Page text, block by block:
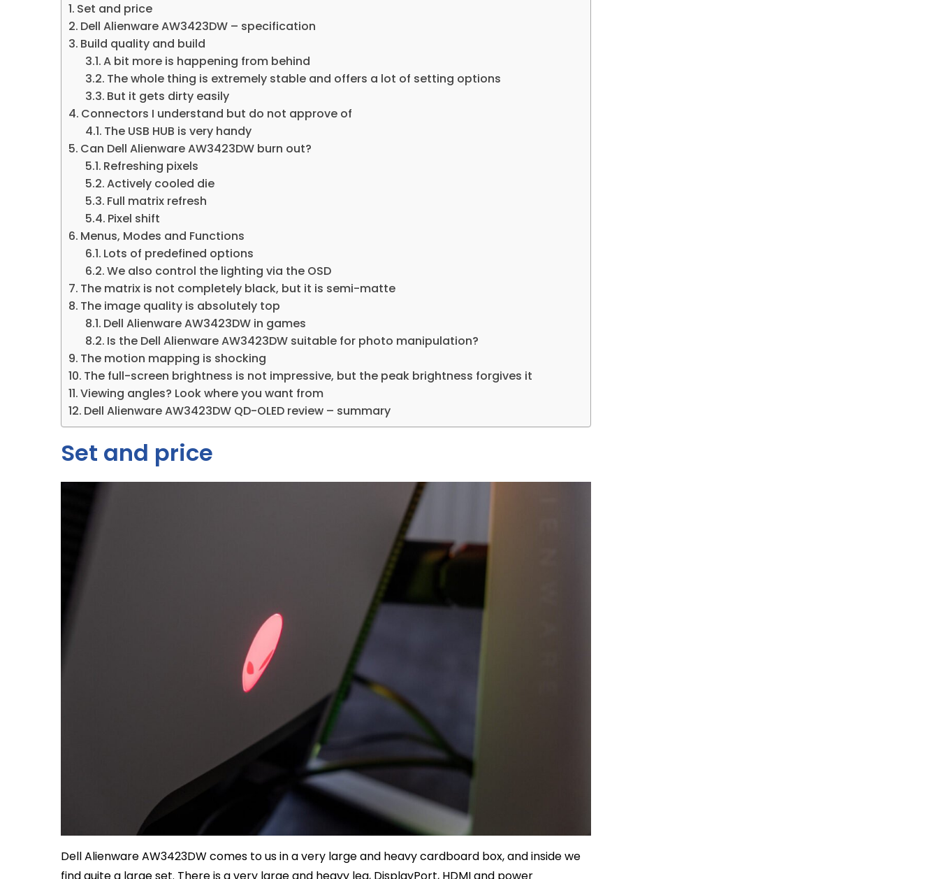
Set and price
Dell Alienware AW3423DW – specification
Build quality and build
A bit more is happening from behind
The whole thing is extremely stable and offers a lot of setting options
But it gets dirty easily
Connectors I understand but do not approve of
The USB HUB is very handy
Can Dell Alienware AW3423DW burn out?
Refreshing pixels
Actively cooled die
Full matrix refresh
Pixel shift
Menus, Modes and Functions
Lots of predefined options
We also control the lighting via the OSD
The matrix is ​​not completely black, but it is semi-matte
The image quality is absolutely top
Dell Alienware AW3423DW in games
Is the Dell Alienware AW3423DW suitable for photo manipulation?
The motion mapping is shocking
The full-screen brightness is not impressive, but the peak brightness forgives it
Viewing angles? Look where you want from
Dell Alienware AW3423DW QD-OLED review – summary
Set and price
Dell Alienware AW3423DW comes to us in a very large and heavy cardboard box, and inside we
find quite a large set. There is a very large and heavy leg, DisplayPort, HDMI and power